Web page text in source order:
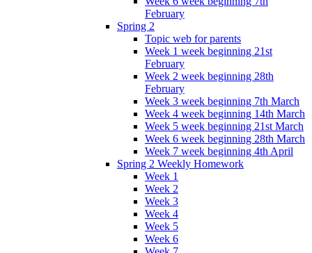
February
Spring 2
Topic web for parents
Week 1 week beginning 21st
February
Week 2 week beginning 28th
February
Week 3 week beginning 7th March
Week 4 week beginning 14th March
Week 5 week beginning 21st March
Week 6 week beginning 28th March
Week 7 week beginning 4th April
Spring 2 Weekly Homework
Week 1
Week 2
Week 3
Week 4
Week 5
Week 6